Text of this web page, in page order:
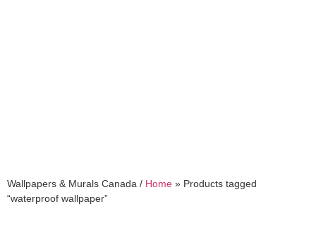
Wallpapers & Murals Canada / Home » Products tagged
“waterproof wallpaper”